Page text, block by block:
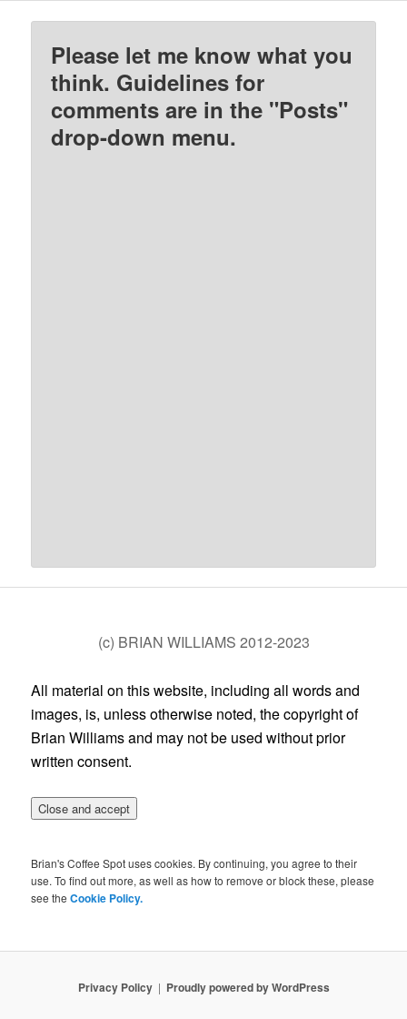
Please let me know what you
think. Guidelines for
comments are in the "Posts"
drop-down menu.
(c) BRIAN WILLIAMS 2012-2023
All material on this website, including all words and
images, is, unless otherwise noted, the copyright of
Brian Williams and may not be used without prior
written consent.
Brian's Coffee Spot uses cookies. By continuing, you agree to their
use. To find out more, as well as how to remove or block these, please
see theCookie Policy.
Privacy Policy Proudly powered by WordPress